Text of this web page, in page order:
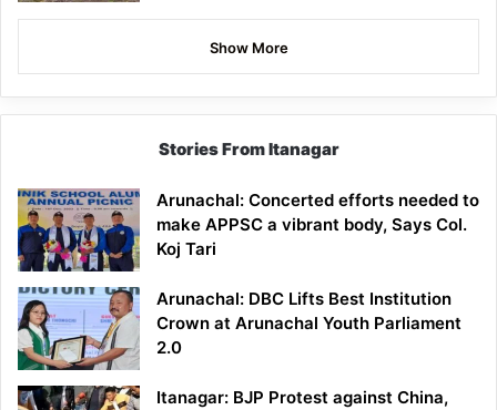
Show More
Stories From Itanagar
Arunachal: Concerted efforts needed to
make APPSC a vibrant body, Says Col.
Koj Tari
Arunachal: DBC Lifts Best Institution
Crown at Arunachal Youth Parliament
2.0
Itanagar: BJP Protest against China,